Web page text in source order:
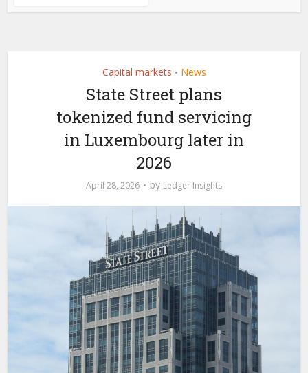
Capital markets • News
State Street plans
tokenized fund servicing
in Luxembourg later in
2026
April 28, 2026 by Ledger Insights